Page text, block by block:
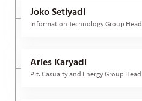
Joko Setiyadi
Information Technology Group Head
Aries Karyadi
Plt. Casualty and Energy Group Head